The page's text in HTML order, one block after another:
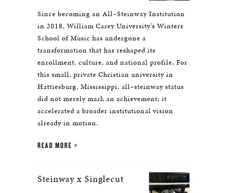
Since becoming an All–Steinway Institution
in 2018, William Carey University’s Winters
School of Music has undergone a
transformation that has reshaped its
enrollment, culture, and national profile. For
this small, private Christian university in
Hattiesburg, Mississippi, all–steinway status
did not merely mark an achievement; it
accelerated a broader institutional vision
already in motion.
READ MORE
Steinway x Singlecut